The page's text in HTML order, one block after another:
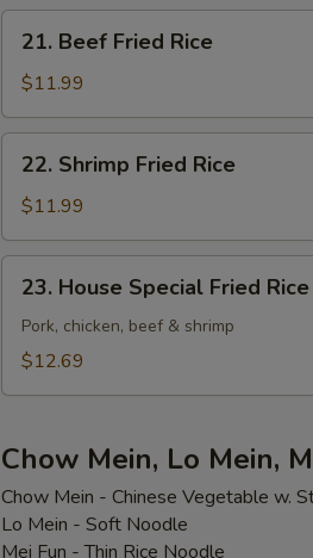
Beef
Fried
Rice
21. Beef Fried Rice
$11.99
Shrimp
Fried
Rice
22. Shrimp Fried Rice
$11.99
House
Special
Fried
23. House Special Fried Rice
Pork, chicken, beef & shrimp
$12.69
Chow Mein, Lo Mein,
Chow Mein - Chinese Vegetable w.
Lo Mein - Soft Noodle
Mei Fun - Thin Rice Noodle